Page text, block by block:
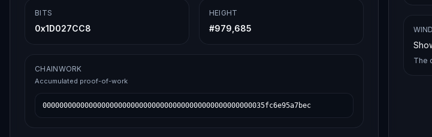
BITS
0x1D027CC8
HEIGHT
#979,685
CHAINWORK
Accumulated proof-of-work
00000000000000000000000000000000000000000000000000035fc6e95a7bec
The